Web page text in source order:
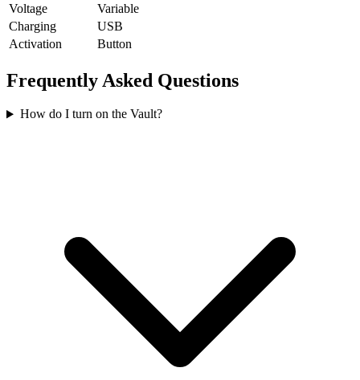
Voltage
Variable
Charging
USB
Activation
Button
Frequently Asked Questions
How do I turn on the Vault?